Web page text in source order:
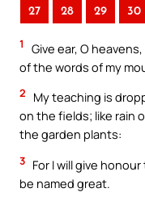
27 28 29 30
1
Give ear, O
of the words of my
2
My teaching is
on the fields; like rain
the garden plants:
3 For I will give
be named great.